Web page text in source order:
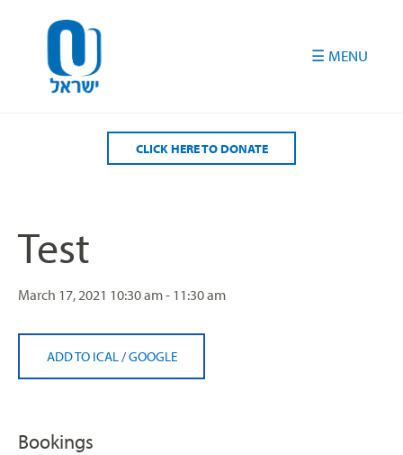
CLICK HERE TO DONATE
Test
March 17, 2021 10:30 am - 11:30 am
ADD TO ICAL /GOOGLE
Bookings